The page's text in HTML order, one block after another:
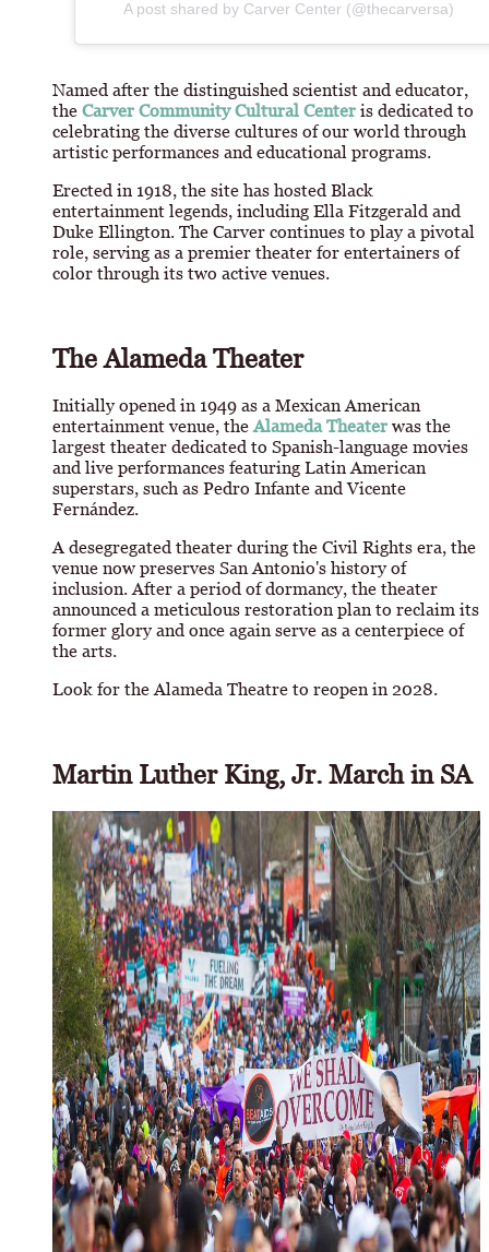
A post shared by Carver Center (@thecarversa)
Named after the distinguished scientist and educator,
the Carver Community Cultural Center is dedicated to
celebrating the diverse cultures of our world through
artistic performances and educational programs.
Erected in 1918, the site has hosted Black
entertainment legends, including Ella Fitzgerald and
Duke Ellington. The Carver continues to play a pivotal
role, serving as a premier theater for entertainers of
color through its two active venues.
The Alameda Theater
Initially opened in 1949 as a Mexican American
entertainment venue, theAlameda Theater was the
largest theater dedicated to Spanish-language movies
and live performances featuring Latin American
superstars, such as Pedro Infante and Vicente
Fernández.
A desegregated theater during the Civil Rights era, the
venue now preserves San Antonio's history of
inclusion. After a period of dormancy, the theater
announced a meticulous restoration plan to reclaim its
former glory and once again serve as a centerpiece of
the arts.
Look for the Alameda Theatre to reopen in 2028.
Martin Luther King, Jr. March in SA